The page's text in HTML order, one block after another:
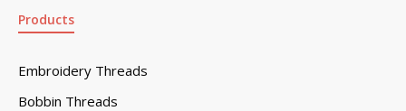
Products
Embroidery Threads
Bobbin Threads